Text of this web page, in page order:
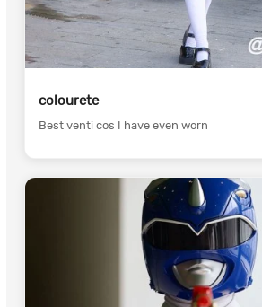
colourete
Best venti cos I have even worn